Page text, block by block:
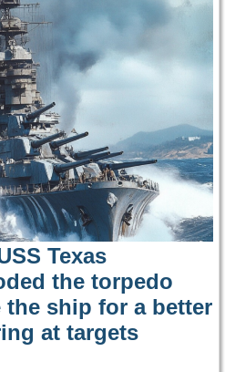
Texas
the torpedo
ship for a better
at targets